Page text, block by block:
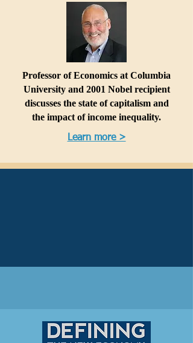
Professor of Economics at Columbia
University and 2001 Nobel recipient
discusses the state of capitalism and
the impact of income inequality.
Learn more >